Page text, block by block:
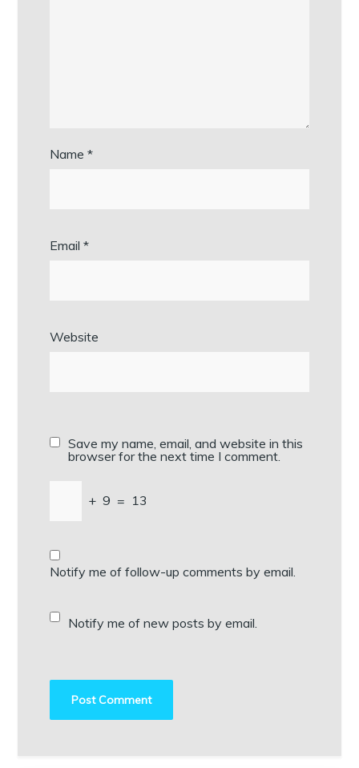
Name*
Email*
Website
Save my name, email, and website in this
browser for the next time I comment.
+ 9 = 13
Notify me of follow-up comments by email.
Notify me of new posts by email.